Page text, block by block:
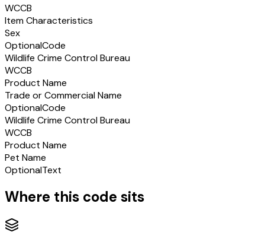
WCCB
Item Characteristics
Sex
OptionalCode
Wildlife Crime Control Bureau
WCCB
Product Name
Trade or Commercial Name
OptionalCode
Wildlife Crime Control Bureau
WCCB
Product Name
Pet Name
OptionalText
Where this code sits